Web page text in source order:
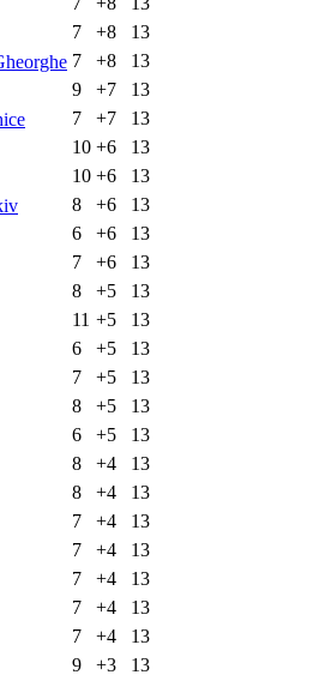
7 +8
13
7 +8
13
9 +7
13
7 +7
13
10 +6
13
10 +6
13
8 +6
13
6 +6
13
7 +6
13
8 +5
13
11 +5
13
6 +5
13
7 +5
13
8 +5
13
6 +5
13
8 +4
13
8 +4
13
7 +4
13
7 +4
13
7 +4
13
7 +4
13
7 +4
13
9 +3
13